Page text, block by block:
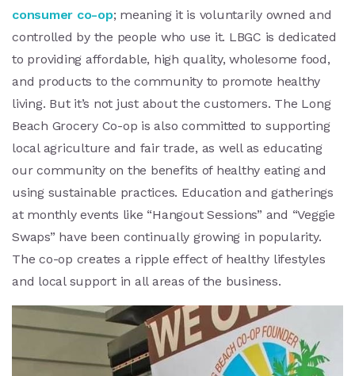
consumer co-op; meaning it is voluntarily owned and
controlled by the people who use it. LBGC is dedicated
to providing affordable, high quality, wholesome food,
and products to the community to promote healthy
living. But it’s not just about the customers. The Long
Beach Grocery Co-op is also committed to supporting
local agriculture and fair trade, as well as educating
our community on the benefits of healthy eating and
using sustainable practices. Education and gatherings
at monthly events like “Hangout Sessions” and “Veggie
Swaps” have been continually growing in popularity.
The co-op creates a ripple effect of healthy lifestyles
and local support in all areas of the business.